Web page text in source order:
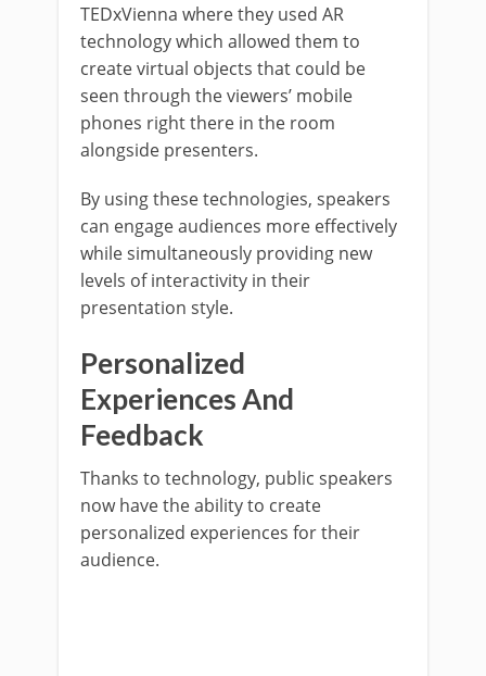
TEDxVienna where they used AR
technology which allowed them to
create virtual objects that could be
seen through the viewers’ mobile
phones right there in the room
alongside presenters.
By using these technologies, speakers
can engage audiences more effectively
while simultaneously providing new
levels of interactivity in their
presentation style.
Personalized
Experiences And
Feedback
Thanks to technology, public speakers
now have the ability to create
personalized experiences for their
audience.